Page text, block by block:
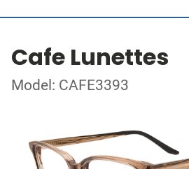
Cafe Lunettes
Model: CAFE3393